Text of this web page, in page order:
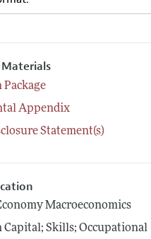
Appendix
Statement(s)
Macroeconomics
Skills; Occupational